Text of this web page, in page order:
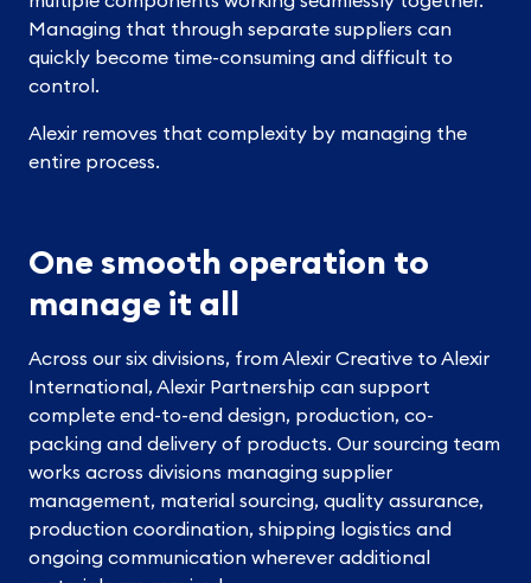
Managing that through separate suppliers can
quickly become time-consuming and difficult to
control.
Alexir removes that complexity by managing the
entire process.
One smooth operation to
manage it all
Across our six divisions, from Alexir Creative to Alexir
International, Alexir Partnership can support
complete end-to-end design, production, co-
packing and delivery of products. Our sourcing team
works across divisions managing supplier
management, material sourcing, quality assurance,
production coordination, shipping logistics and
ongoing communication wherever additional